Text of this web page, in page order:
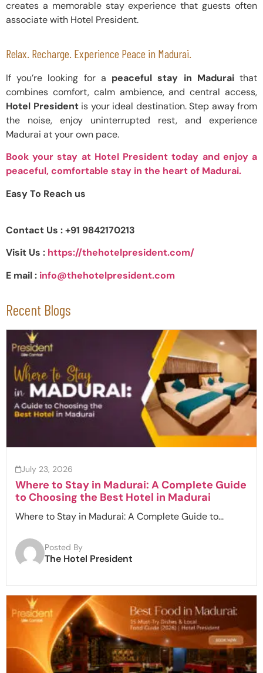
creates a memorable stay experience that guests often
associate with Hotel President.
Relax. Recharge. Experience Peace in Madurai.
If you’re looking for a peaceful stay in Maduraithat
combines comfort, calm ambience, and central access,
Hotel Presidentis your ideal destination. Step away from
the noise, enjoy uninterrupted rest, and experience
Madurai at your own pace.
Book your stay at Hotel President today and enjoy a
peaceful, comfortable stay in the heart of Madurai.
Easy To Reach us
Contact Us : +91 9842170213
Visit Us : https://thehotelpresident.com/
E mail : info@thehotelpresident.com
Recent Blogs
July 23, 2026
Where to Stay in Madurai: A Complete Guide
to Choosing the Best Hotel in Madurai
Where to Stay in Madurai: A Complete Guide to...
Posted By
The Hotel President